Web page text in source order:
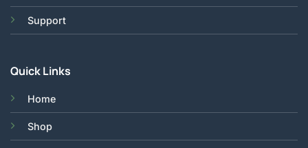
Support
Quick Links
Home
Shop